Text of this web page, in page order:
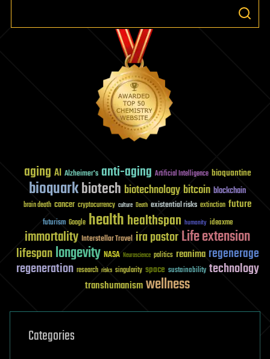
aging AI Alzheimer's anti-aging Artificial Intelligence bioquantine
bioquarkbiotech biotechnologybitcoin blockchain
brain death cancer cryptocurrency culture Death existential risks extinction future
futurism Google healthhealthspan humanity ideaxme
immortality Interstellar Travel ira pastorLife extension
lifespanlongevity NASA Neuroscience politics reanima regenerage
regeneration research risks singularity space sustainability technology
transhumanismwellness
Categories